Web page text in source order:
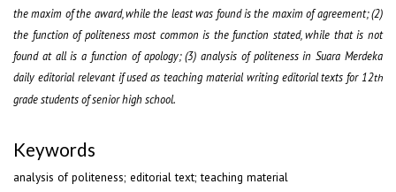
the maxim of the award, while the least was found is the maxim of agreement; (2)
the function of politeness most common is the function stated, while that is not
found at all is a function of apology; (3) analysis of politeness in Suara Merdeka
daily editorial relevant if used as teaching material writing editorial texts for 12th
grade students of senior high school.
Keywords
analysis of politeness; editorial text; teaching material